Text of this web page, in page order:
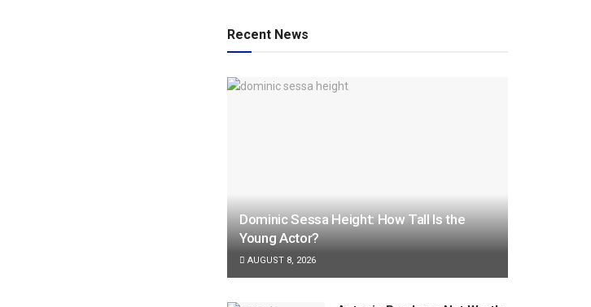
Recent News
Dominic Sessa Height: How Tall Is the
Young Actor?
AUGUST 8, 2026